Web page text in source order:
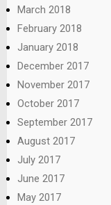
March 2018
February 2018
January 2018
December 2017
November 2017
October 2017
September 2017
August 2017
July 2017
June 2017
May 2017